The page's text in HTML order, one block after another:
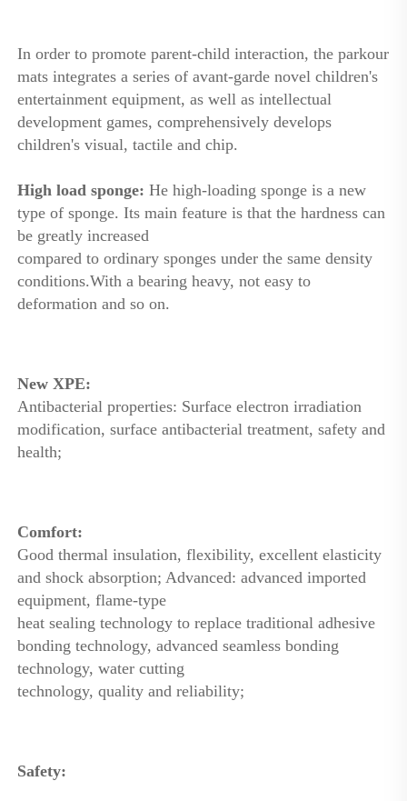
In order to promote parent-child interaction, the parkour
mats integrates a series of avant-garde novel children's
entertainment equipment, as well as intellectual
development games, comprehensively develops
children's visual, tactile and chip.
High load sponge: He high-loading sponge is a new
type of sponge. Its main feature is that the hardness can
be greatly increased
compared to ordinary sponges under the same density
conditions.With a bearing heavy, not easy to
deformation and so on.
New XPE:
Antibacterial properties: Surface electron irradiation
modification, surface antibacterial treatment, safety and
health;
Comfort:
Good thermal insulation, flexibility, excellent elasticity
and shock absorption; Advanced: advanced imported
equipment, flame-type
heat sealing technology to replace traditional adhesive
bonding technology, advanced seamless bonding
technology, water cutting
technology, quality and reliability;
Safety: